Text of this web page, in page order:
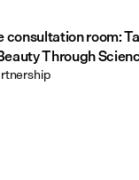
consultation room:
Through